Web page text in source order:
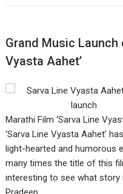
Grand Music Launch
Vyasta Aahet’
Marathi Film ‘Sarva Line
‘Sarva Line Vyasta Aahet’
light-hearted and humorous
many times the title of this
interesting to see what